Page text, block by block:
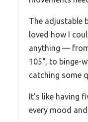
The adjustable
loved how I
anything —
105°, to binge-
catching some
It’s like having
every mood